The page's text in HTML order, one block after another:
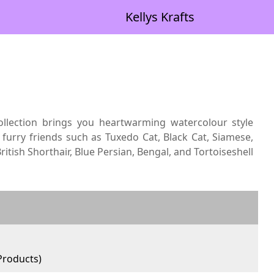
Kellys Krafts
brings you heartwarming watercolour style
friends such as Tuxedo Cat, Black Cat, Siamese,
Shorthair, Blue Persian, Bengal, and Tortoiseshell